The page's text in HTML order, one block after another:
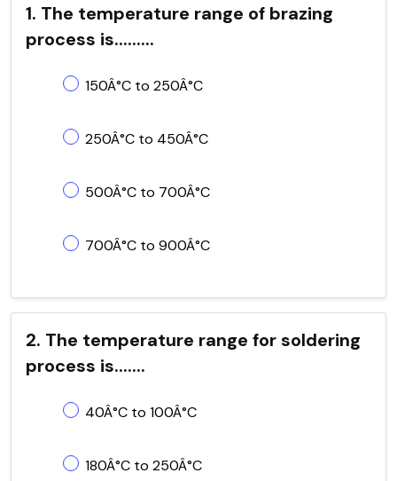
1. The temperature range of brazing
process is.........
150Â°C to 250Â°C
250Â°C to 450Â°C
500Â°C to 700Â°C
700Â°C to 900Â°C
2. The temperature range for soldering
process is.......
40Â°C to 100Â°C
180Â°C to 250Â°C